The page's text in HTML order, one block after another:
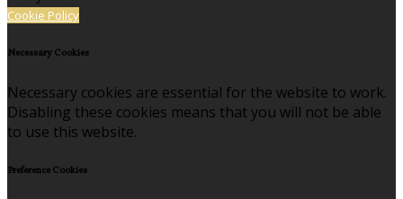
Cookie Policy
Necessary Cookies
Necessary cookies are essential for the website to work.
Disabling these cookies means that you will not be able
to use this website.
Preference Cookies